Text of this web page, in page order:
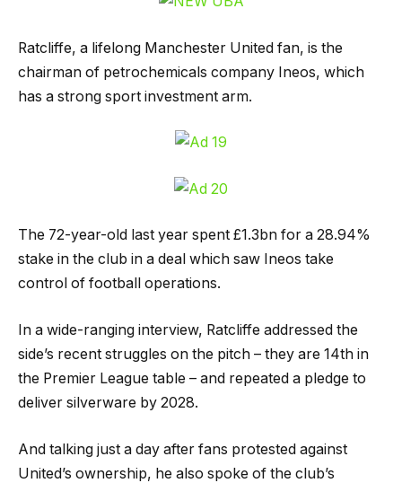
Ratcliffe, a lifelong Manchester United fan, is the
chairman of petrochemicals company Ineos, which
has a strong sport investment arm.
The 72-year-old last year spent £1.3bn for a 28.94%
stake in the club in a deal which saw Ineos take
control of football operations.
In a wide-ranging interview, Ratcliffe addressed the
side’s recent struggles on the pitch – they are 14th in
the Premier League table – and repeated a pledge to
deliver silverware by 2028.
And talking just a day after fans protested against
United’s ownership, he also spoke of the club’s